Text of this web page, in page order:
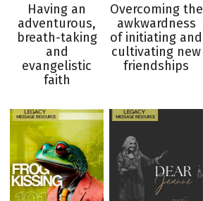
Having an
adventurous,
breath-taking
and
evangelistic
faith
Overcoming the
awkwardness
of initiating and
cultivating new
friendships